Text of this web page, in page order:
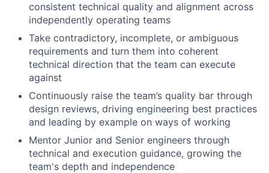
consistent technical quality and alignment across
independently operating teams
Take contradictory, incomplete, or ambiguous
requirements and turn them into coherent
technical direction that the team can execute
against
Continuously raise the team’s quality bar through
design reviews, driving engineering best practices
and leading by example on ways of working
Mentor Junior and Senior engineers through
technical and execution guidance, growing the
team's depth and independence